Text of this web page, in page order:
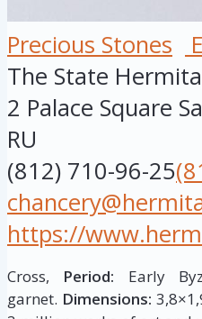
Precious Stones
The State
2 Palace Square
RU
(812) 710-96-25
https://
Cross, Period: Early
garnet. Dimensions: